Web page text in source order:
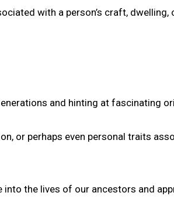
with a person’s craft, dwelling,
and hinting at fascinating
or perhaps even personal traits
the lives of our ancestors and